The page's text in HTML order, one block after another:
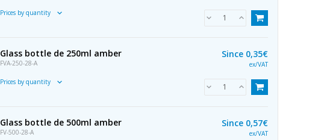
Prices by quantity
Glass bottle de 250ml amber
FVA-250-28-A
Prices by quantity
Since 0,35€
ex/VAT
Glass bottle de 500ml amber
FV-500-28-A
Since 0,57€
ex/VAT